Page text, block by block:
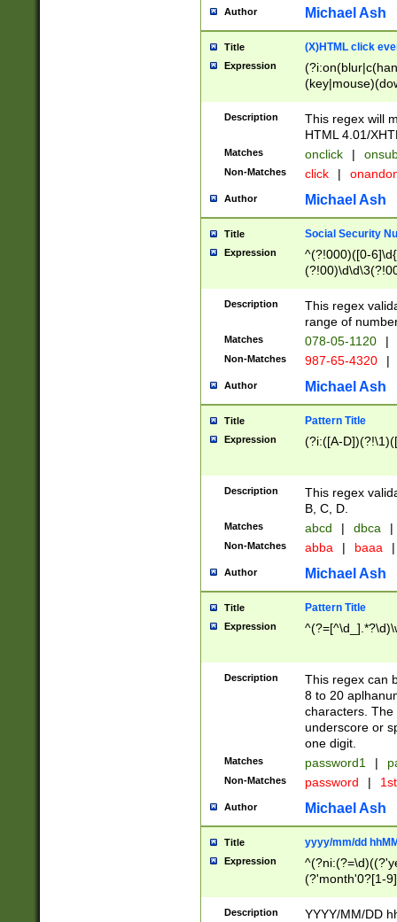
Author Michael Ash
Title (X)HTML click
Expression
Description
This regex will
HTML 4.01/
Matches onclick |
Non-Matches click |
Author Michael Ash
Title Social Security
Expression
^(?!000)([0-
Description
This regex
range of
Matches 078-05-1120 |
Non-Matches 987-65-4320 |
Author Michael Ash
Title Pattern Title
Expression (?i:([A-
Description
This regex
B, C, D.
Matches abcd | dbca |
Non-Matches abba | baaa |
Author Michael Ash
Title Pattern Title
Expression
Description
This regex can
8 to 20
characters. The
underscore or
one digit.
Matches password1 |
Non-Matches password |
Author Michael Ash
Title yyyy/mm/dd
Expression
(?'month'0?[1-
Description
YYYY/MM/DD